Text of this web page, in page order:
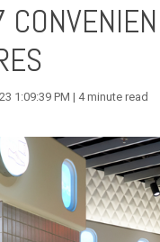
1:09:39 PM | 4 minute read